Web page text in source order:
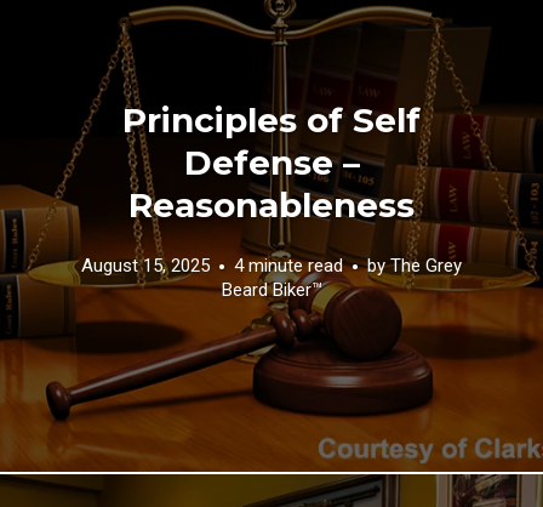
Principles of Self
Defense –
Reasonableness
August 15, 2025 4 minute read byThe Grey
Beard Biker™️